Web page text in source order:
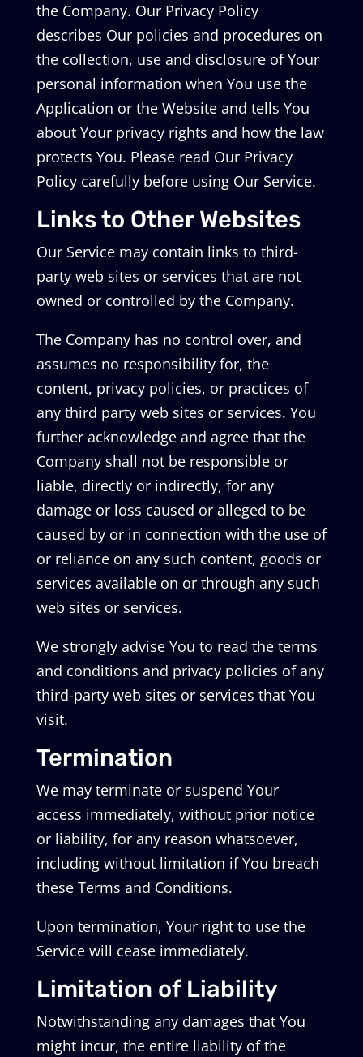
the Company. Our Privacy Policy
describes Our policies and procedures on
the collection, use and disclosure of Your
personal information when You use the
Application or the Website and tells You
about Your privacy rights and how the law
protects You. Please read Our Privacy
Policy carefully before using Our Service.
Links to Other Websites
Our Service may contain links to third-
party web sites or services that are not
owned or controlled by the Company.
The Company has no control over, and
assumes no responsibility for, the
content, privacy policies, or practices of
any third party web sites or services. You
further acknowledge and agree that the
Company shall not be responsible or
liable, directly or indirectly, for any
damage or loss caused or alleged to be
caused by or in connection with the use of
or reliance on any such content, goods or
services available on or through any such
web sites or services.
We strongly advise You to read the terms
and conditions and privacy policies of any
third-party web sites or services that You
visit.
Termination
We may terminate or suspend Your
access immediately, without prior notice
or liability, for any reason whatsoever,
including without limitation if You breach
these Terms and Conditions.
Upon termination, Your right to use the
Service will cease immediately.
Limitation of Liability
Notwithstanding any damages that You
might incur, the entire liability of the